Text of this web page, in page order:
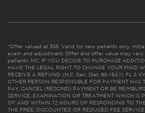
*Offer valued at $55. Valid for new patients only.
exam and adjustment. Offer and offer value may
patients. NC: IF YOU DECIDE TO PURCHASE
HAVE THE LEGAL RIGHT TO CHANGE YOUR MIND
RECEIVE A REFUND. (N.C. Gen. Stat. 90-154.1). FL &
OTHER PERSON RESPONSIBLE FOR PAYMENT HAS
PAY, CANCEL (RESCIND) PAYMENT OR BE
SERVICE, EXAMINATION OR TREATMENT WHICH IS
OF AND WITHIN 72 HOURS OF RESPONDING TO
THE FREE, DISCOUNTED OR REDUCED FEE